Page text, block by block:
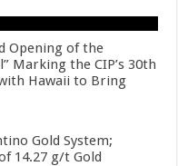
Opening of the
Marking the CIP’s 30th
Hawaii to Bring
Gold System;
14.27 g/t Gold